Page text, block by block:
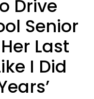
Drive
Senior
Last
I Did